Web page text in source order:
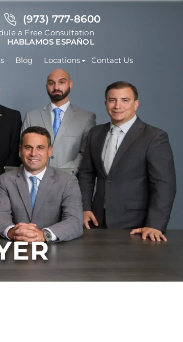
a Free Consultation
HABLAMOS ESPAÑOL
(973) 777-8600
Blog Locations Contact Us